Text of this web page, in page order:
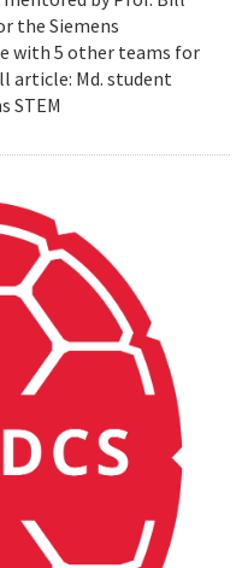
the Siemens
with 5 other teams for
article: Md. student
STEM